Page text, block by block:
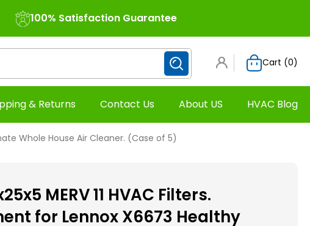
100% Satisfaction Guarantee
Cart (0)
& Returns Contact Us About US HVAC Blog
Whole House Air Cleaner. (Case of 5)
MERV 11 HVAC Filters.
for Lennox X6673 Healthy